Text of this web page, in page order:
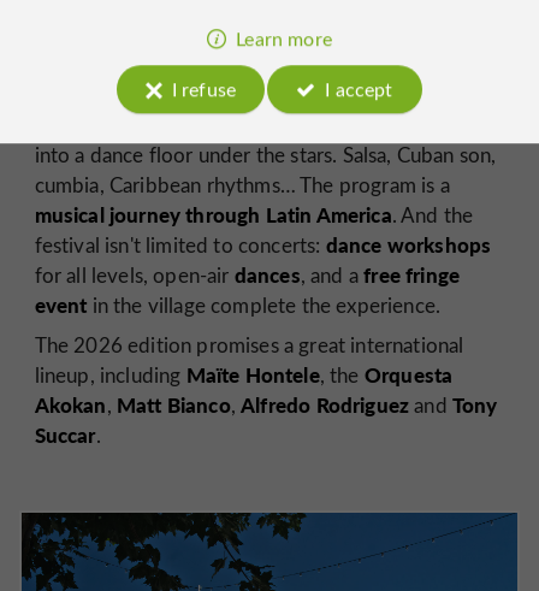
Latin and Afro-Cuban music
small village in Gers. The31st edition
from July 30 to August 2, 2026 .
For four days, theVic-Fezensac arenatransforms
into a dance floor under the stars. Salsa, Cuban son,
cumbia, Caribbean rhythms… The program is a
musical journey through Latin America. And the
festival isn't limited to concerts: dance workshops
for all levels, open-air dances, and afree fringe
event in the village complete the experience.
The 2026 edition promises a great international
lineup, including Maïte Hontele, the Orquesta
Akokan, Matt Bianco,Alfredo Rodriguezand Tony
Succar.
Learn more
I refuse
I accept